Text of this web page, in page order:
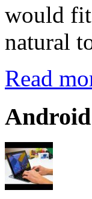
would
natural
Read
Android